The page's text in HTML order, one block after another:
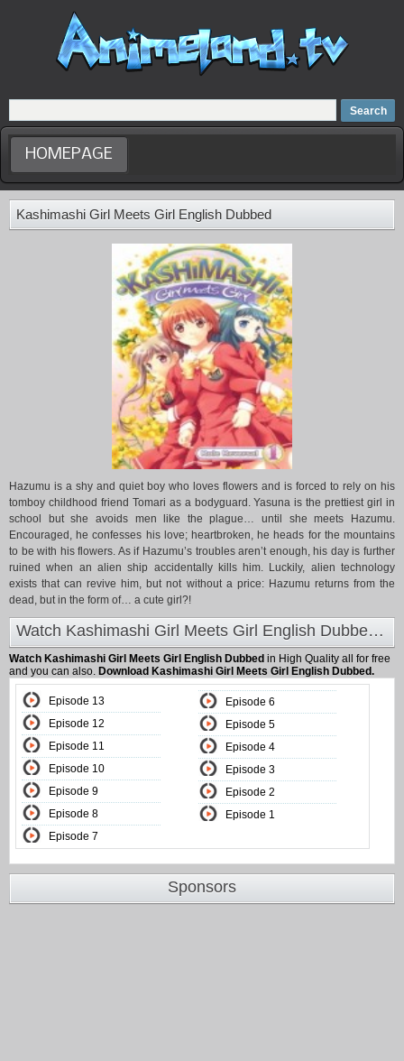
Home
Dubbed Anime list
Anime Movie
HOMEPAGE
Kashimashi Girl Meets Girl English Dubbed
Hazumu is a shy and quiet boy who loves flowers and is forced to rely on his
tomboy childhood friend Tomari as a bodyguard. Yasuna is the prettiest girl in
school but she avoids men like the plague… until she meets Hazumu.
Encouraged, he confesses his love; heartbroken, he heads for the mountains
to be with his flowers. As if Hazumu’s troubles aren’t enough, his day is further
ruined when an alien ship accidentally kills him. Luckily, alien technology
exists that can revive him, but not without a price: Hazumu returns from the
dead, but in the form of… a cute girl?!
Watch Kashimashi Girl Meets Girl English Dubbed at Animeland
Watch Kashimashi Girl Meets Girl English Dubbed in High Quality all for free
and you can also. Download Kashimashi Girl Meets Girl English Dubbed.
Episode 13
Episode 12
Episode 11
Episode 10
Episode 9
Episode 8
Episode 7
Episode 6
Episode 5
Episode 4
Episode 3
Episode 2
Episode 1
Sponsors